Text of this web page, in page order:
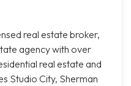
real estate broker,
agency with over
real estate and
Studio City, Sherman